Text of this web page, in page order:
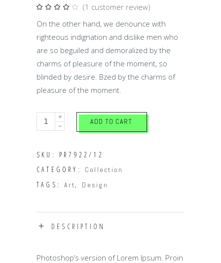
Rated
of 5
on
1
customer
rating
(1 customer review)
On the other hand, we denounce with
righteous indignation and dislike men who
are so beguiled and demoralized by the
charms of pleasure of the moment, so
blinded by desire. Bzed by the charms of
pleasure of the moment.
Wild
horses
ADD TO CART
SKU: PR7922/12
CATEGORY: Collection
TAGS:Art, Design
DESCRIPTION
Photoshop’s version of Lorem Ipsum. Proin